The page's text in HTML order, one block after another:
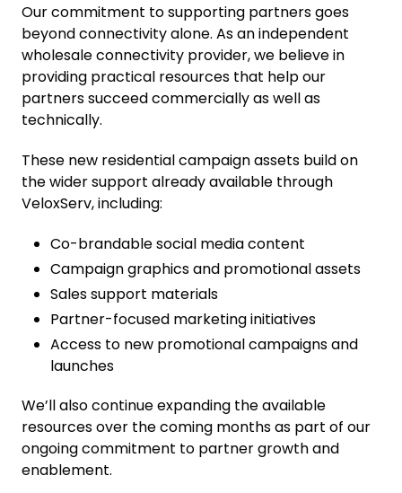
Our commitment to supporting partners goes
beyond connectivity alone. As an independent
wholesale connectivity provider, we believe in
providing practical resources that help our
partners succeed commercially as well as
technically.
These new residential campaign assets build on
the wider support already available through
VeloxServ, including:
Co-brandable social media content
Campaign graphics and promotional assets
Sales support materials
Partner-focused marketing initiatives
Access to new promotional campaigns and
launches
We’ll also continue expanding the available
resources over the coming months as part of our
ongoing commitment to partner growth and
enablement.